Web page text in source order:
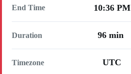
End Time 10:36 PM
Duration 96 min
Timezone UTC